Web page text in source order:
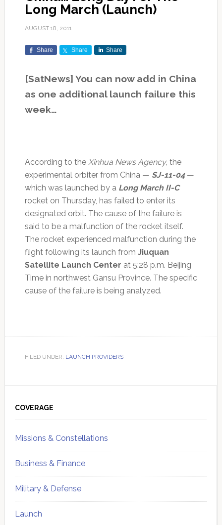
Long March (Launch)
AUGUST 18, 2011
Share Share Share
[SatNews] You can now add in China
as one additional launch failure this
week…
According to the Xinhua News Agency, the
experimental orbiter from China — SJ-11-04—
which was launched by a Long March II-C
rocket on Thursday, has failed to enter its
designated orbit. The cause of the failure is
said to be a malfunction of the rocket itself.
The rocket experienced malfunction during the
flight following its launch from Jiuquan
Satellite Launch Center at 5:28 p.m. Beijing
Time in northwest Gansu Province. The specific
cause of the failure is being analyzed.
FILED UNDER: LAUNCH PROVIDERS
Sidebar
COVERAGE
Missions & Constellations
Business & Finance
Military & Defense
Launch